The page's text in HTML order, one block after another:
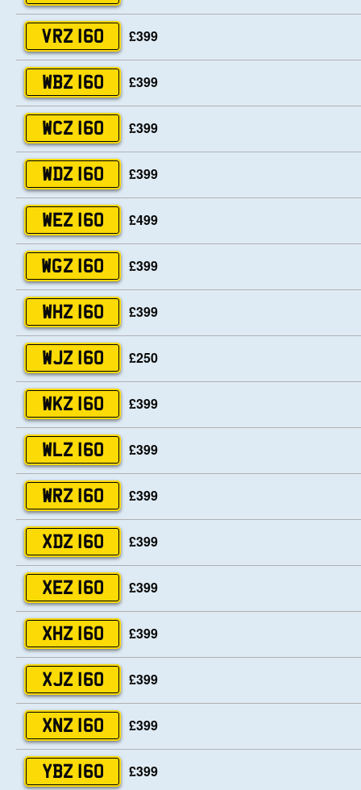
VRZ 160 £399
WBZ 160 £399
WCZ 160 £399
WDZ 160 £399
WEZ 160 £499
WGZ 160 £399
WHZ 160 £399
WJZ 160 £250
WKZ 160 £399
WLZ 160 £399
WRZ 160 £399
XDZ 160 £399
XEZ 160 £399
XHZ 160 £399
XJZ 160 £399
XNZ 160 £399
YBZ 160 £399